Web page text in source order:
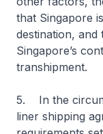
that Singapore
destination,
Singapore’s
transhipment.
5. In the
liner shipping